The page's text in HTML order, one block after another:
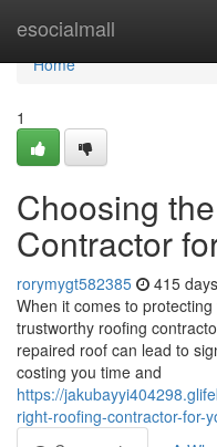
esocialmall
Home
Home
1
Choosing
Contractor
rorymygt582385 415
When it comes to
trustworthy roofing
repaired roof can lead to
costing you time and
https://
right-roofing-contractor-for-